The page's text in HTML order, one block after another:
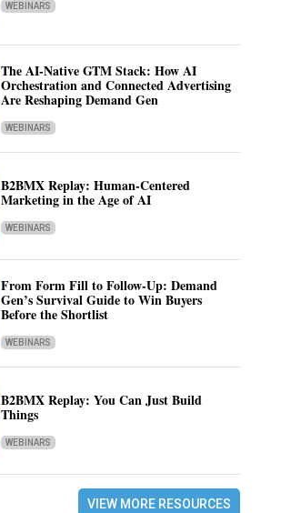
WEBINARS
The AI-Native GTM Stack: How AI
Orchestration and Connected Advertising
Are Reshaping Demand Gen
WEBINARS
B2BMX Replay: Human-Centered
Marketing in the Age of AI
WEBINARS
From Form Fill to Follow-Up: Demand
Gen’s Survival Guide to Win Buyers
Before the Shortlist
WEBINARS
B2BMX Replay: You Can Just Build
Things
WEBINARS
VIEW MORE RESOURCES